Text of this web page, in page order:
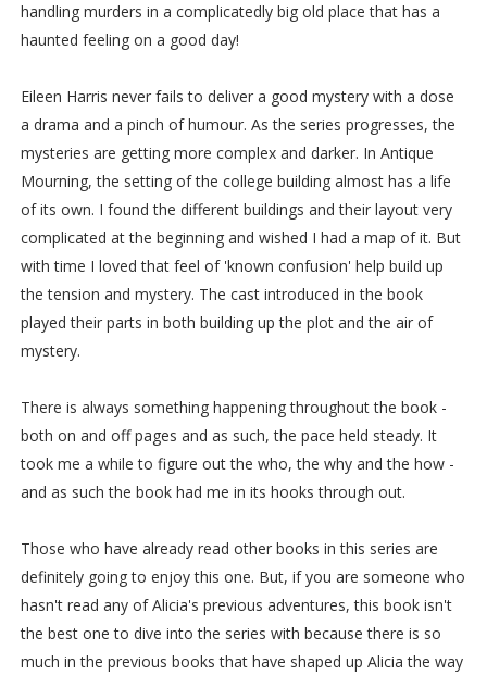
handling murders in a complicatedly big old place that has a
haunted feeling on a good day!
Eileen Harris never fails to deliver a good mystery with a dose
a drama and a pinch of humour. As the series progresses, the
mysteries are getting more complex and darker. In Antique
Mourning, the setting of the college building almost has a life
of its own. I found the different buildings and their layout very
complicated at the beginning and wished I had a map of it. But
with time I loved that feel of 'known confusion' help build up
the tension and mystery. The cast introduced in the book
played their parts in both building up the plot and the air of
mystery.
There is always something happening throughout the book -
both on and off pages and as such, the pace held steady. It
took me a while to figure out the who, the why and the how -
and as such the book had me in its hooks through out.
Those who have already read other books in this series are
definitely going to enjoy this one. But, if you are someone who
hasn't read any of Alicia's previous adventures, this book isn't
the best one to dive into the series with because there is so
much in the previous books that have shaped up Alicia the way